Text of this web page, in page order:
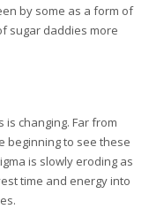
by some as a form of
sugar daddies more
changing. Far from
beginning to see these
is slowly eroding as
time and energy into